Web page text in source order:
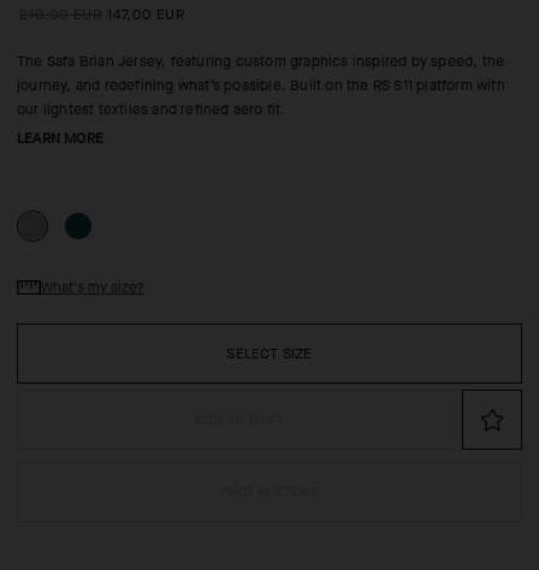
147,00 EUR
The Safa Brian Jersey, featuring custom graphics inspired by speed, the
journey, and redefining what’s possible. Built on the RS S11 platform with
our lightest textiles and refined aero fit.
LEARN MORE
SELECT SIZE
What's my size?